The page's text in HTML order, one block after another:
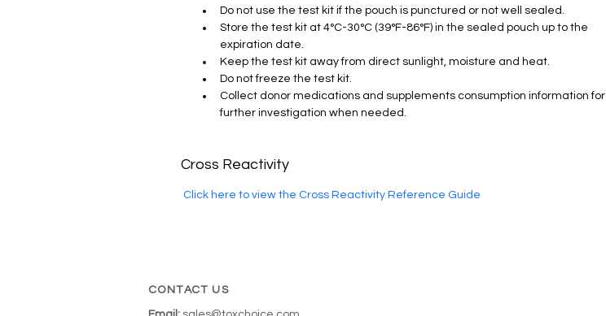
Do not use the test kit if the pouch is punctured or not well sealed.
Store the test kit at 4°C-30°C (39°F-86°F) in the sealed pouch up to the
expiration date.
Keep the test kit away from direct sunlight, moisture and heat.
Do not freeze the test kit.
Collect donor medications and supplements consumption information for
further investigation when needed.
Cross Reactivity
Click here to view the Cross Reactivity Reference Guide
CONTACT US